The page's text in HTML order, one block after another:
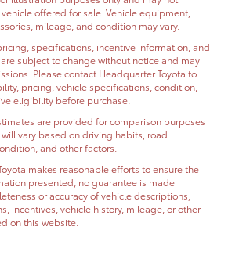
offered for sale. Vehicle equipment,
mileage, and condition may vary.
specifications, incentive information, and
subject to change without notice and may
Please contact Headquarter Toyota to
pricing, vehicle specifications, condition,
eligibility before purchase.
are provided for comparison purposes
vary based on driving habits, road
and other factors.
makes reasonable efforts to ensure the
presented, no guarantee is made
or accuracy of vehicle descriptions,
incentives, vehicle history, mileage, or other
on this website.